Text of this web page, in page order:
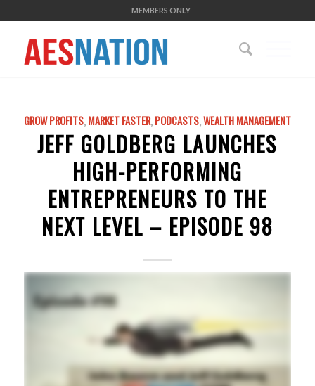
MEMBERS ONLY
GROW PROFITS,MARKET FASTER,PODCASTS,WEALTH MANAGEMENT
JEFF GOLDBERG LAUNCHES
HIGH-PERFORMING
ENTREPRENEURS TO THE
NEXT LEVEL – EPISODE 98